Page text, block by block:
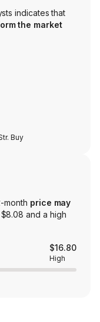
indicates that
the market
Buy
month price may
$8.08 and a high
$16.80
High